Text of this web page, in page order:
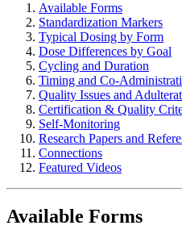
Available Forms
Standardization Markers
Typical Dosing by Form
Dose Differences by Goal
Cycling and Duration
Timing and Co-
Quality Issues and
Certification & Quality
Self-Monitoring
Research Papers and
Connections
Featured Videos
Available Forms